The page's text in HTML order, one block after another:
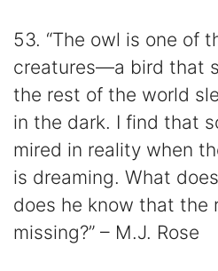
53. “The owl is one of
creatures—a bird that
the rest of the world
in the dark. I find that
mired in reality when
is dreaming. What
does he know that the
missing?” – M.J. Rose